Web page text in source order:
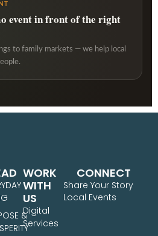
event in front of the right
to family markets — we help local
WORK
WITH
US
Digital
Services
&
CONNECT
Share Your Story
Local Events